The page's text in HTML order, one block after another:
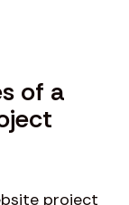
of a
project